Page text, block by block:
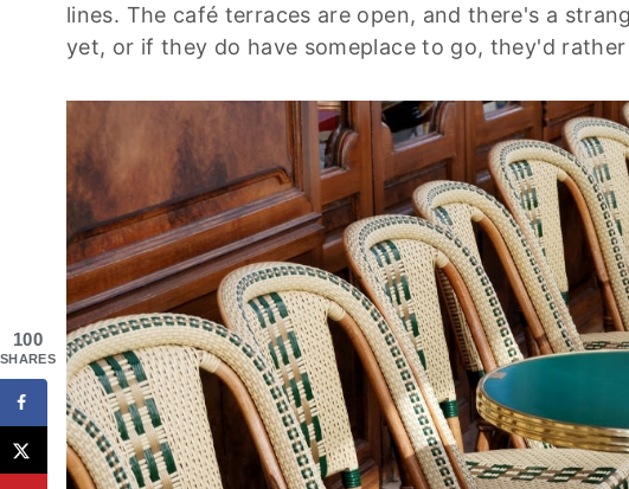
lines. The café terraces are open, and there's a
yet, or if they do have someplace to go, they'd
100
SHARES